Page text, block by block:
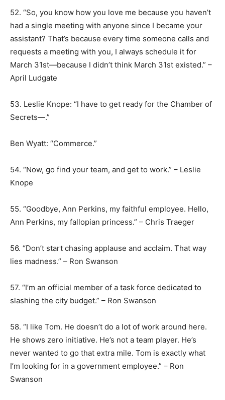
52. “So, you know how you love me because you haven’t
had a single meeting with anyone since I became your
assistant? That’s because every time someone calls and
requests a meeting with you, I always schedule it for
March 31st—because I didn’t think March 31st existed.” –
April Ludgate
53. Leslie Knope: “I have to get ready for the Chamber of
Secrets—.”
Ben Wyatt: “Commerce.”
54. “Now, go find your team, and get to work.” – Leslie
Knope
55. “Goodbye, Ann Perkins, my faithful employee. Hello,
Ann Perkins, my fallopian princess.” – Chris Traeger
56. “Don’t start chasing applause and acclaim. That way
lies madness.” – Ron Swanson
57. “I’m an official member of a task force dedicated to
slashing the city budget.” – Ron Swanson
58. “I like Tom. He doesn’t do a lot of work around here.
He shows zero initiative. He’s not a team player. He’s
never wanted to go that extra mile. Tom is exactly what
I’m looking for in a government employee.” – Ron
Swanson